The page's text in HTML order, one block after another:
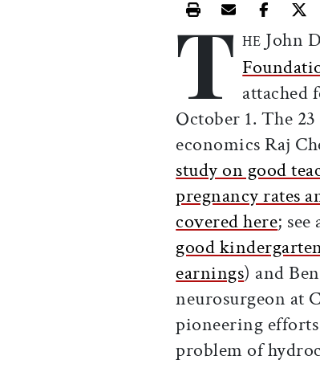
Print this article
Email this
Share
T HE John
attached
October 1. The
economics Raj
study on good
pregnancy rates
covered here;
good
earnings) and
neurosurgeon at
pioneering
problem of